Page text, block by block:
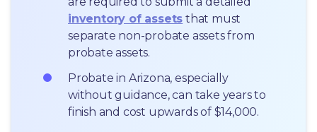
inventory of assets that must
separate non-probate assets from
probate assets.
Probate in Arizona, especially
without guidance, can take years to
finish and cost upwards of $14,000.